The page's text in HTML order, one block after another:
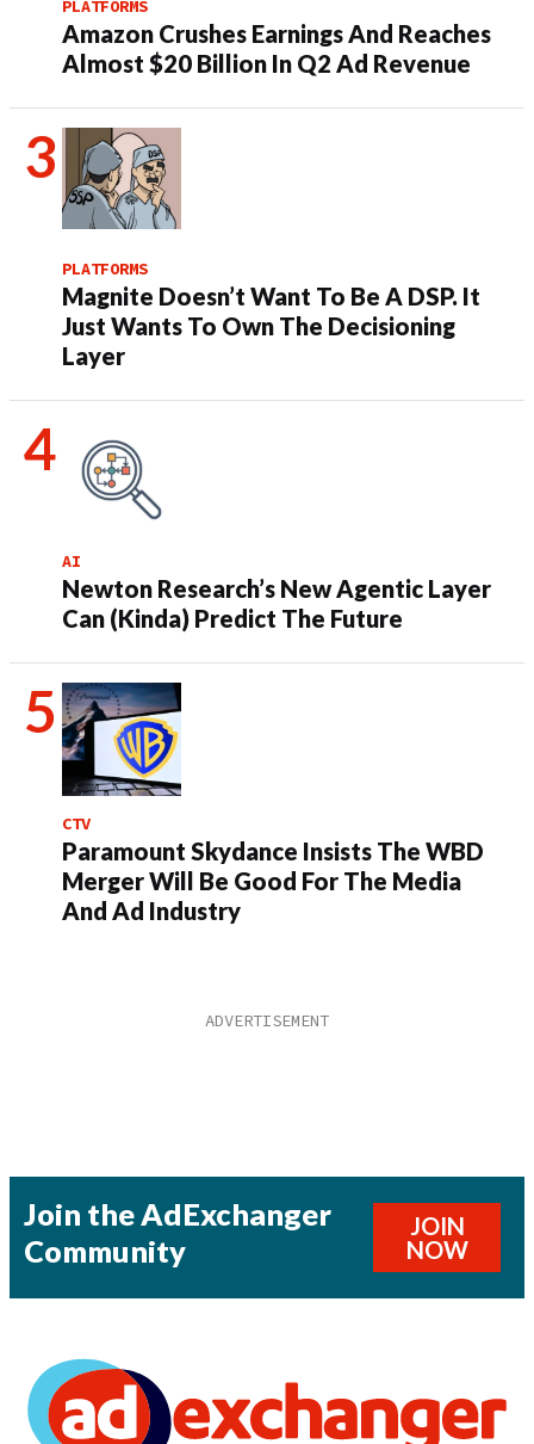
PLATFORMS
Amazon Crushes Earnings And Reaches
Almost $20 Billion In Q2 Ad Revenue
PLATFORMS
Magnite Doesn’t Want To Be A DSP. It
Just Wants To Own The Decisioning
Layer
AI
Newton Research’s New Agentic Layer
Can (Kinda) Predict The Future
CTV
Paramount Skydance Insists The WBD
Merger Will Be Good For The Media
And Ad Industry
Join the AdExchanger
Community
JOIN
NOW